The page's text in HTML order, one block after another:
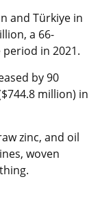
and Türkiye in
a 66-
in 2021.
by 90
million) in
zinc, and oil
woven